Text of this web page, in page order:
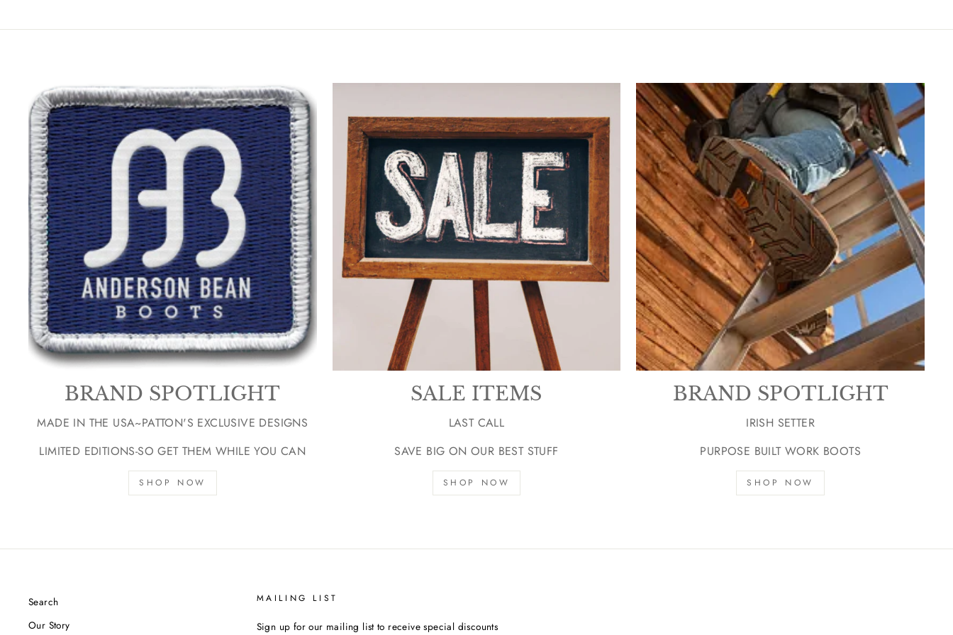
BRAND SPOTLIGHT
MADE IN THE USA~PATTON'S EXCLUSIVE DESIGNS
LIMITED EDITIONS-SO GET THEM WHILE YOU CAN
SHOP NOW
SALE ITEMS
LAST CALL
SAVE BIG ON OUR BEST STUFF
SHOP NOW
BRAND SPOTLIGHT
IRISH SETTER
PURPOSE BUILT WORK BOOTS
SHOP NOW
Search
Our Story
MAILING LIST
Sign up for our mailing list to receive special discounts